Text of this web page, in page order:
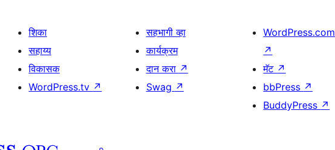
शिका
सहाय्य
विकासक
WordPress.tv ↗
सहभागी व्हा
कार्यक्रम
दान करा ↗
Swag ↗
WordPress.com
↗
मॅट ↗
bbPress ↗
BuddyPress ↗